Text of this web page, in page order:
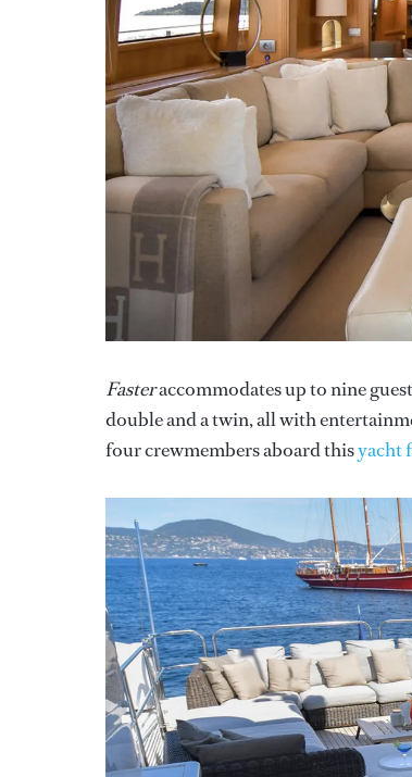
Fasteraccommodates up to nine
double and a twin, all with
four crewmembers aboard thisyacht